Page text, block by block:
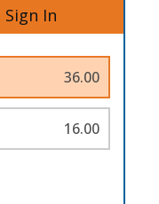
Sign In
36.00
16.00